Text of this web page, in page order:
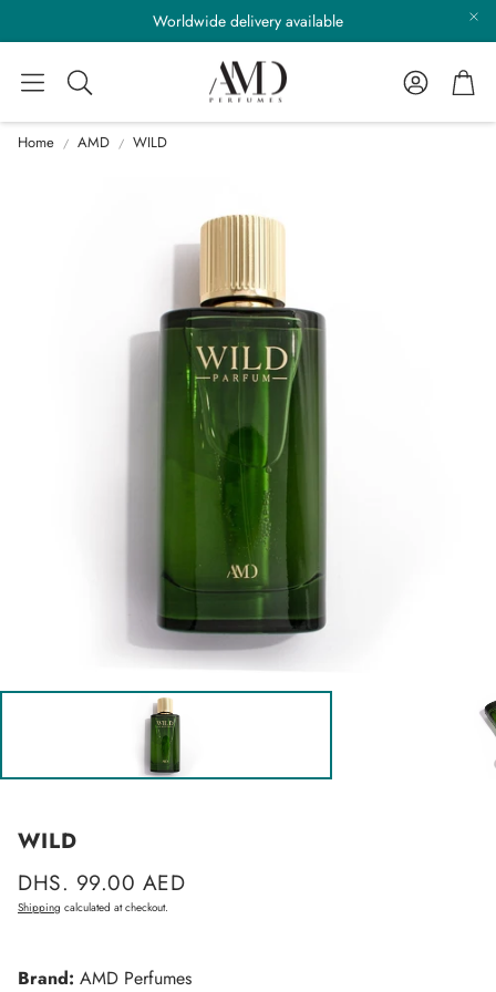
Worldwide delivery available
Search
AccountCart
Home AMD WILD
WILD
Regular
price
DHS. 99.00 AED
Shipping calculated at checkout.
Brand: AMD Perfumes